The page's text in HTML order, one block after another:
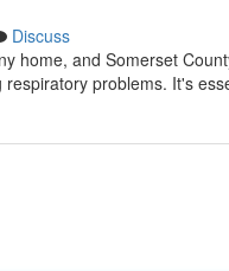
Discuss
home, and Somerset
problems. It's